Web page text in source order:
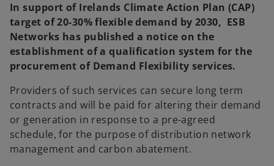
In support of Irelands Climate Action Plan (CAP)
target of 20-30% flexible demand by 2030, ESB
Networks has published a notice on the
establishment of a qualification system for the
procurement of Demand Flexibility services.
Providers of such services can secure long term
contracts and will be paid for altering their demand
or generation in response to a pre-agreed
schedule, for the purpose of distribution network
management and carbon abatement.